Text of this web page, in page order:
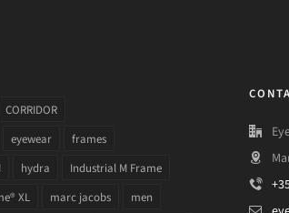
CORRIDOR
eyewear
frames
hydra
Industrial M Frame
XL marc jacobs
men